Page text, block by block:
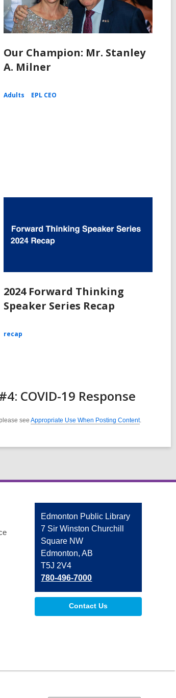
Our Champion: Mr. Stanley
A. Milner
Adults EPL CEO
2024 Forward Thinking
Speaker Series Recap
recap
COVID-19 Response
see Appropriate Use When Posting Content.
Contact
the
Library
Edmonton Public Library
7 Sir Winston Churchill
Square NW
Edmonton, AB
T5J 2V4
780-496-7000
Contact Us